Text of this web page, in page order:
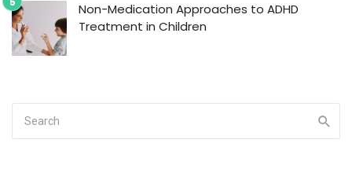
Non-Medication Approaches to ADHD
Treatment in Children